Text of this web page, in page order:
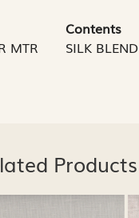
MTR
Contents
SILK BLEND
Products